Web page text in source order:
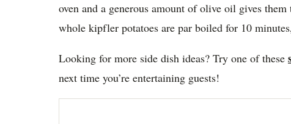
oven and a generous amount of olive oil gives
whole kipfler potatoes are par boiled for 10
Looking for more side dish ideas? Try one of these
next time you’re entertaining guests!